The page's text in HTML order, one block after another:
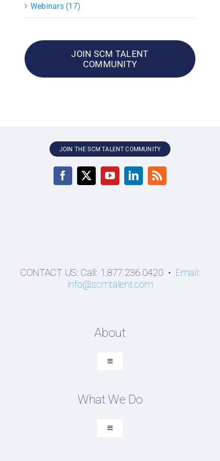
Webinars (17)
JOIN SCM TALENT
COMMUNITY
JOIN THE SCM TALENT COMMUNITY
CONTACT US: Call: 1.877.236.0420 • Email:
info@scmtalent.com
About
Toggle
Recruiting PlacementsWhat We Do
Toggle